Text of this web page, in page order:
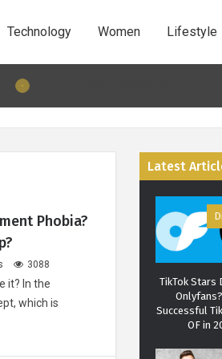
Technology Women Lifestyle
12 Dec 2019 10:31: 5 Behaviours that
Phobia?
3088
it? In the
which is
Latest
about your
man behind
TikTok Stars
Successful
OF in